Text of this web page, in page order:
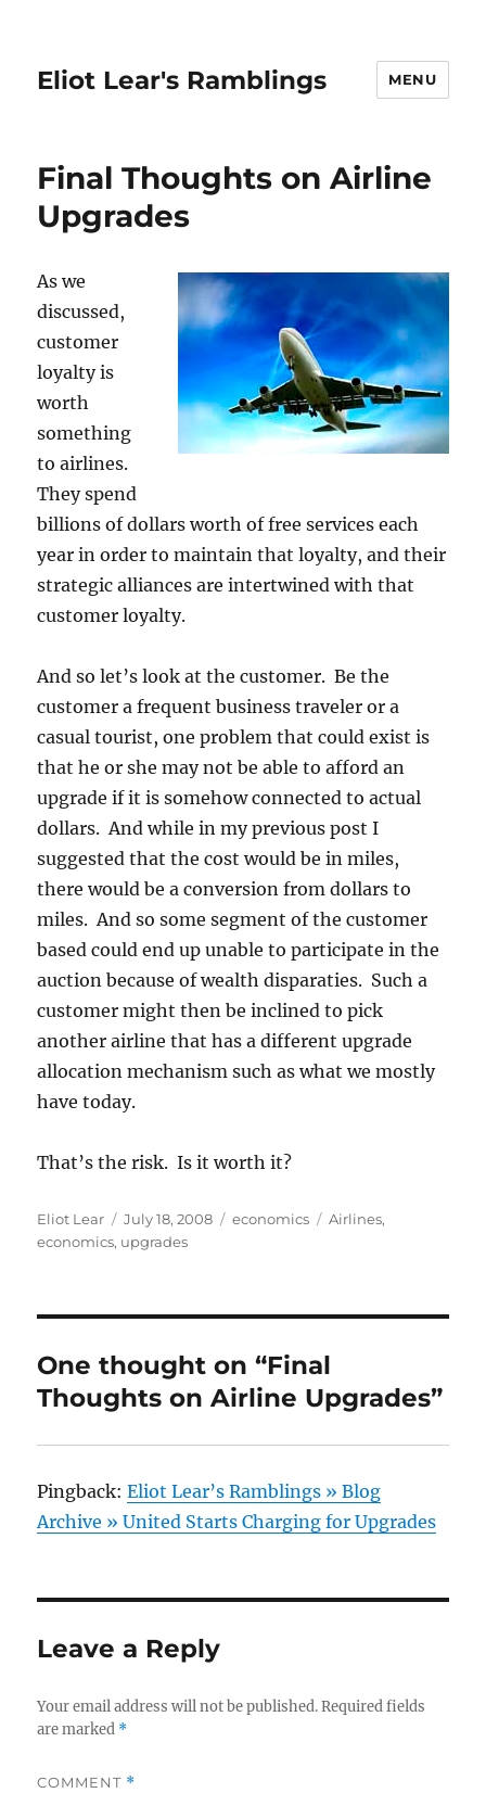
Eliot Lear's Ramblings MENU
Final Thoughts on Airline
Upgrades
As we
discussed,
customer
loyalty is
worth
something
to airlines.
They spend
billions of dollars worth of free services each
year in order to maintain that loyalty, and their
strategic alliances are intertwined with that
customer loyalty.
And so let’s look at the customer. Be the
customer a frequent business traveler or a
casual tourist, one problem that could exist is
that he or she may not be able to afford an
upgrade if it is somehow connected to actual
dollars. And while in my previous post I
suggested that the cost would be in miles,
there would be a conversion from dollars to
miles. And so some segment of the customer
based could end up unable to participate in the
auction because of wealth disparaties. Such a
customer might then be inclined to pick
another airline that has a different upgrade
allocation mechanism such as what we mostly
have today.
That’s the risk. Is it worth it?
Author
Eliot Lear
Posted
on
July 18, 2008 Categories
economics Tags
Airlines,
economics, upgrades
One thought on “Final
Thoughts on Airline Upgrades”
Pingback:Eliot Lear’s Ramblings » Blog
Archive » United Starts Charging for Upgrades
Leave a Reply
Your email address will not be published. Required fields
are marked *
COMMENT *